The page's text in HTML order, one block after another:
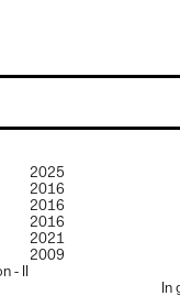
Europa byCharly
Collignon 2026
2025
2016
2016
2016
2021
2009
- II
In